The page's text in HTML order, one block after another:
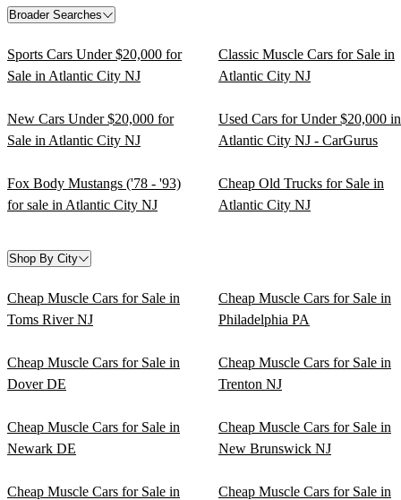
Broader Searches
Sports Cars Under $20,000 for
Sale in Atlantic City NJ
Classic Muscle Cars for Sale in
Atlantic City NJ
New Cars Under $20,000 for
Sale in Atlantic City NJ
Used Cars for Under $20,000 in
Atlantic City NJ - CarGurus
Fox Body Mustangs ('78 - '93)
for sale in Atlantic City NJ
Cheap Old Trucks for Sale in
Atlantic City NJ
Shop By City
Cheap Muscle Cars for Sale in
Toms River NJ
Cheap Muscle Cars for Sale in
Philadelphia PA
Cheap Muscle Cars for Sale in
Dover DE
Cheap Muscle Cars for Sale in
Trenton NJ
Cheap Muscle Cars for Sale in
Newark DE
Cheap Muscle Cars for Sale in
New Brunswick NJ
Cheap Muscle Cars for Sale in
Cheap Muscle Cars for Sale in